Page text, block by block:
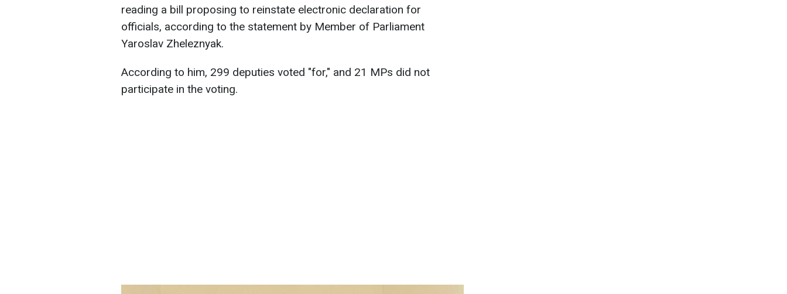
reading a bill proposing to reinstate electronic declaration for
officials, according to the statement by Member of Parliament
Yaroslav Zheleznyak.
According to him, 299 deputies voted "for," and 21 MPs did not
participate in the voting.